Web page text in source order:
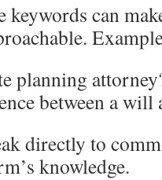
can
planning
between a
directly to
knowledge.